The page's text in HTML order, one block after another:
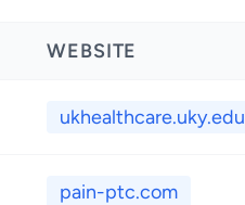
WEBSITE
ukhealthcare.uky.edu
pain-ptc.com